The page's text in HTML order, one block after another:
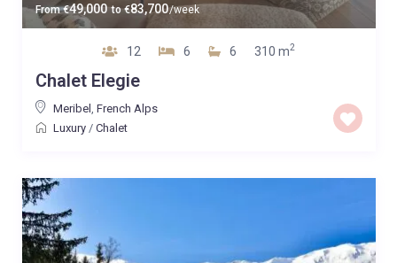
From€49,000 to€83,700/week
12 6 6 310 m2
Chalet Elegie
Meribel French Alps
Luxury/ Chalet